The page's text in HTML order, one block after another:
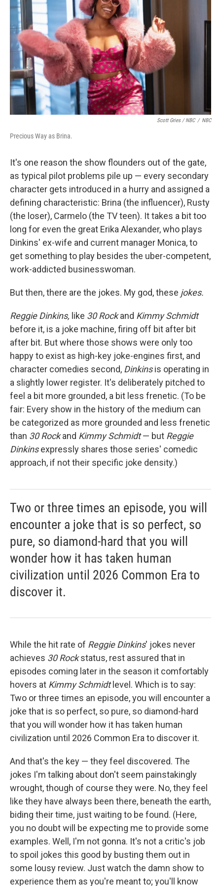
Scott Gries / NBC / NBC
Precious Way as Brina.
It's one reason the show flounders out of the gate,
as typical pilot problems pile up — every secondary
character gets introduced in a hurry and assigned a
defining characteristic: Brina (the influencer), Rusty
(the loser), Carmelo (the TV teen). It takes a bit too
long for even the great Erika Alexander, who plays
Dinkins' ex-wife and current manager Monica, to
get something to play besides the uber-competent,
work-addicted businesswoman.
But then, there are the jokes. My god, these jokes.
Reggie Dinkins, like 30 Rockand Kimmy Schmidt
before it, is a joke machine, firing off bit after bit
after bit. But where those shows were only too
happy to exist as high-key joke-engines first, and
character comedies second, Dinkinsis operating in
a slightly lower register. It's deliberately pitched to
feel a bit more grounded, a bit less frenetic. (To be
fair: Every show in the history of the medium can
be categorized as more grounded and less frenetic
than 30 Rockand Kimmy Schmidt— but Reggie
Dinkinsexpressly shares those series' comedic
approach, if not their specific joke density.)
Two or three times an episode, you will
encounter a joke that is so perfect, so
pure, so diamond-hard that you will
wonder how it has taken human
civilization until 2026 Common Era to
discover it.
While the hit rate of Reggie Dinkins' jokes never
achieves 30 Rockstatus, rest assured that in
episodes coming later in the season it comfortably
hovers at Kimmy Schmidtlevel. Which is to say:
Two or three times an episode, you will encounter a
joke that is so perfect, so pure, so diamond-hard
that you will wonder how it has taken human
civilization until 2026 Common Era to discover it.
And that's the key — they feel discovered. The
jokes I'm talking about don't seem painstakingly
wrought, though of course they were. No, they feel
like they have always been there, beneath the earth,
biding their time, just waiting to be found. (Here,
you no doubt will be expecting me to provide some
examples. Well, I'm not gonna. It's not a critic's job
to spoil jokes this good by busting them out in
some lousy review. Just watch the damn show to
experience them as you're meant to; you'll know